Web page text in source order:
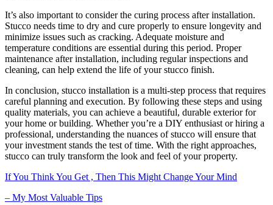
It’s also important to consider the curing process after installation.
Stucco needs time to dry and cure properly to ensure longevity and
minimize issues such as cracking. Adequate moisture and
temperature conditions are essential during this period. Proper
maintenance after installation, including regular inspections and
cleaning, can help extend the life of your stucco finish.
In conclusion, stucco installation is a multi-step process that requires
careful planning and execution. By following these steps and using
quality materials, you can achieve a beautiful, durable exterior for
your home or building. Whether you’re a DIY enthusiast or hiring a
professional, understanding the nuances of stucco will ensure that
your investment stands the test of time. With the right approaches,
stucco can truly transform the look and feel of your property.
If You Think You Get , Then This Might Change Your Mind
– My Most Valuable Tips